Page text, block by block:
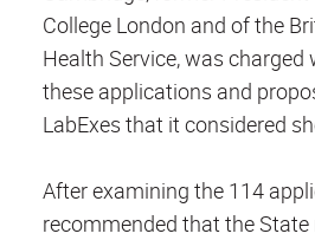
College London and of the
Health Service, was
these applications and
LabExes that it considered
After examining the 114
recommended that the